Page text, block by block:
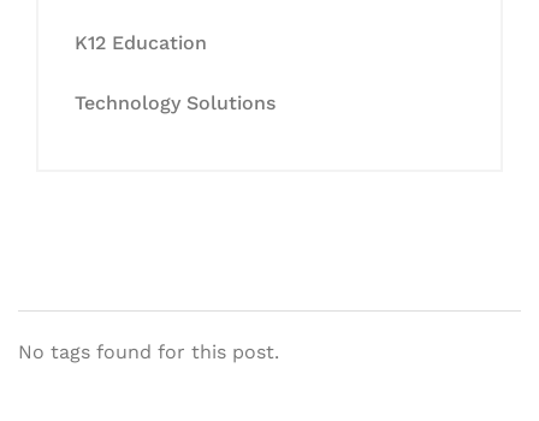
K12 Education
Technology Solutions
No tags found for this post.